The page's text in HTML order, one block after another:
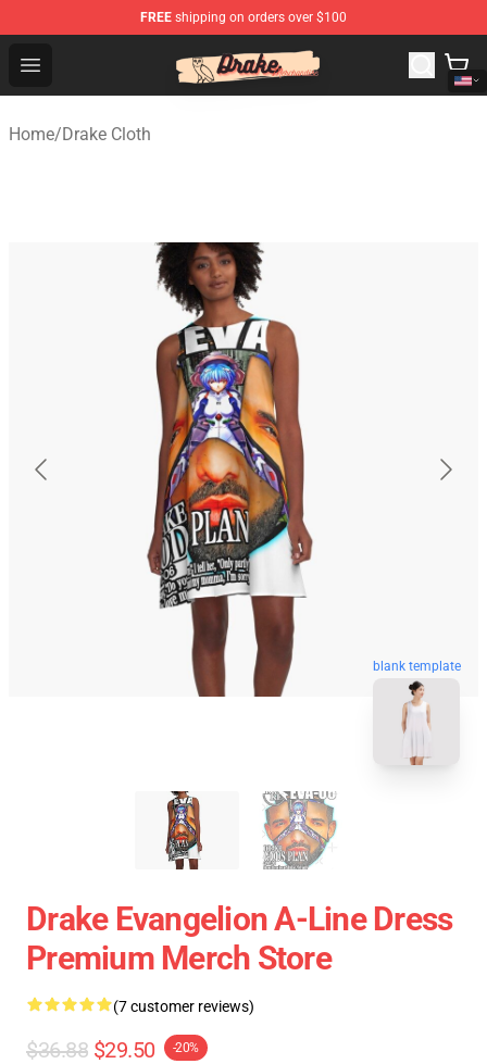
FREE shipping on orders over $100
Open menu
Drake Shop - Official Drake Merchandise Store
Home/Drake Cloth
blank template
Drake Evangelion A-Line Dress
Premium Merch Store
(7 customer reviews)
$36.88 $29.50 -20%